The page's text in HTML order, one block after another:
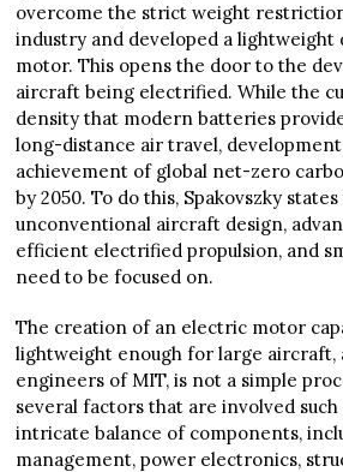
overcome the strict weight
industry and developed a
motor. This opens the door to the
aircraft being electrified. While the
density that modern batteries
long-distance air travel,
achievement of global net-zero
by 2050. To do this, Spakovszky
unconventional aircraft design,
efficient electrified propulsion, and
need to be focused on.
The creation of an electric motor
lightweight enough for large aircraft,
engineers of MIT, is not a simple
several factors that are involved such
intricate balance of components,
management, power electronics,